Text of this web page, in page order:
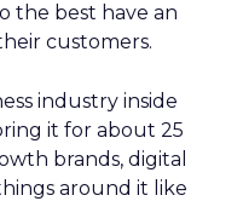
the best have an
customers.
industry inside
it for about 25
brands, digital
around it like